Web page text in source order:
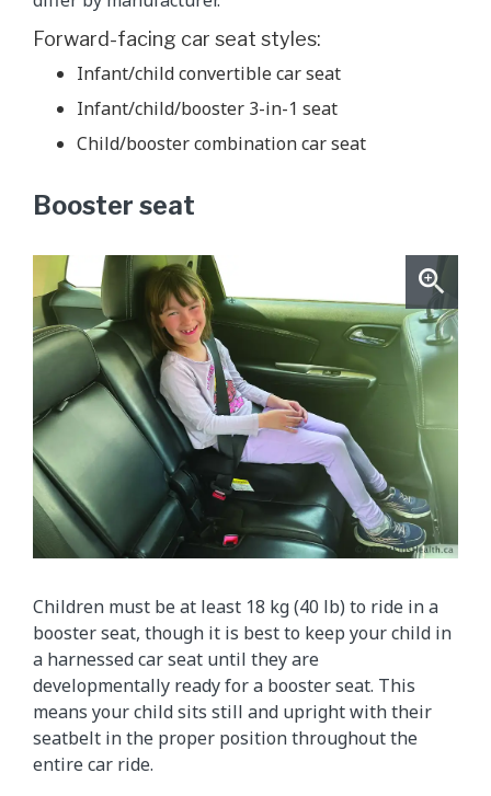
Forward-facing car seat styles:
Infant/child convertible car seat
Infant/child/booster 3-in-1 seat
Child/booster combination car seat
Booster seat
Children must be at least 18 kg (40 lb) to ride in a
booster seat, though it is best to keep your child in
a harnessed car seat until they are
developmentally ready for a booster seat. This
means your child sits still and upright with their
seatbelt in the proper position throughout the
entire car ride.